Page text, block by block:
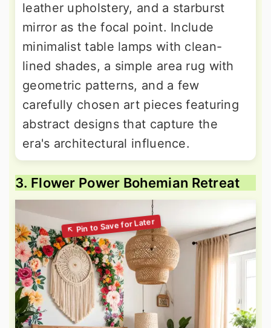
leather upholstery, and a starburst
mirror as the focal point. Include
minimalist table lamps with clean-
lined shades, a simple area rug with
geometric patterns, and a few
carefully chosen art pieces featuring
abstract designs that capture the
era's architectural influence.
3. Flower Power Bohemian Retreat